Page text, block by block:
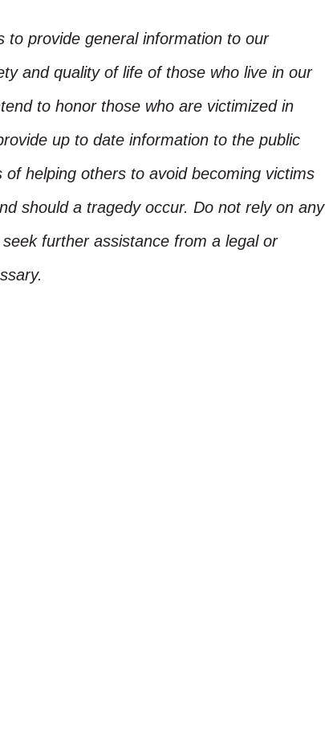
to provide general information to our
and quality of life of those who live in our
to honor those who are victimized in
up to date information to the public
helping others to avoid becoming victims
should a tragedy occur. Do not rely on any
further assistance from a legal or